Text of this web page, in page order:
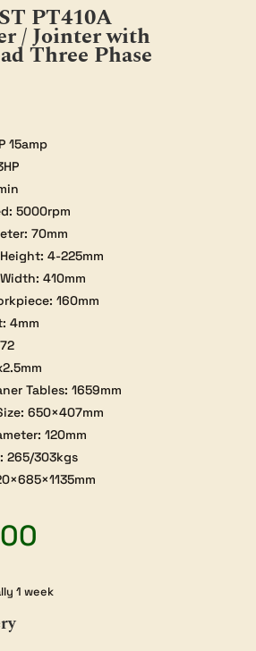
PT410A
/ Jointer with
Three Phase
15amp
5000rpm
70mm
4-225mm
410mm
160mm
4mm
Tables: 1659mm
650×407mm
120mm
265/303kgs
1 week